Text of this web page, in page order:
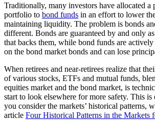
Traditionally, many investors have allocated a
portfolio to bond funds in an effort to lower
maintaining liquidity. The problem is bonds
different. Bonds are guaranteed by and only
that backs them, while bond funds are
on the bond market bonds and can lose
When retirees and near-retirees realize that
of various stocks, ETFs and mutual funds,
equities market and the bond market, is
start to look elsewhere for more safety. This is
you consider the markets’ historical patterns,
article Four Historical Patterns in the Markets